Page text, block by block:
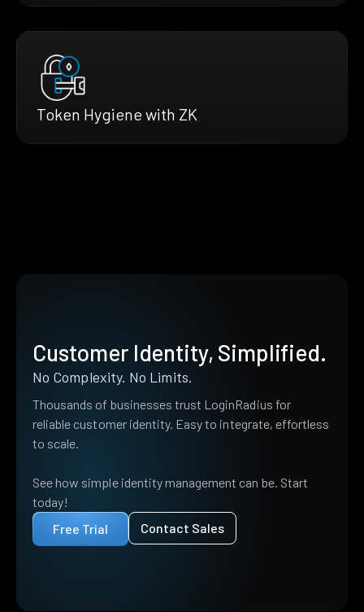
Token Hygiene with ZK
Customer Identity, Simplified.
No Complexity. No Limits.
Thousands of businesses trust LoginRadius for
reliable customer identity. Easy to integrate, effortless
to scale.
See how simple identity management can be. Start
today!
Free Trial
Contact Sales